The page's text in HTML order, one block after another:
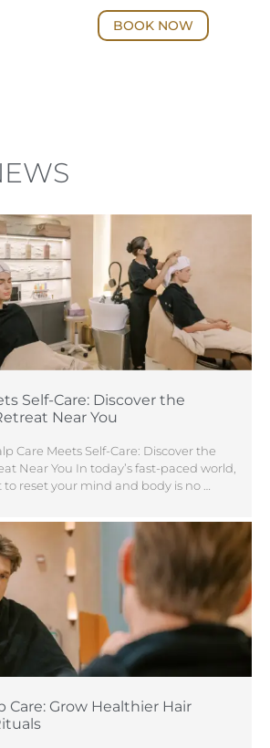
BOOK NOW
Self-Care: Discover the
Near You
Care Meets Self-Care: Discover the
Near You In today’s fast-paced world,
reset your mind and body is no …
Care: Grow Healthier Hair